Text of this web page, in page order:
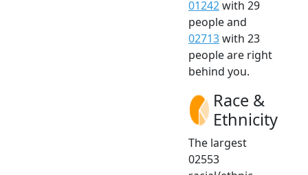
01242with 29
people and
02713with 23
people are right
behind you.
Race &
Ethnicity
The largest
02553